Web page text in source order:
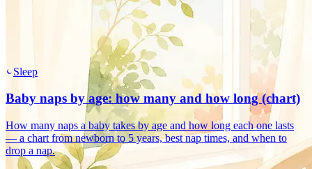
Sleep
Baby naps by age: how many and how long (chart)
How many naps a baby takes by age and how long each one lasts
— a chart from newborn to 5 years, best nap times, and when to
drop a nap.